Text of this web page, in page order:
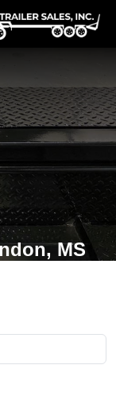
MS